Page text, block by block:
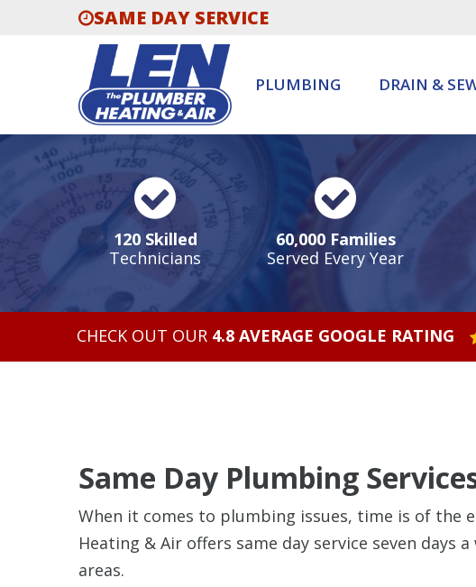
SAME DAY SERVICE
PLUMBING DRAIN &
120 Skilled
Technicians
60,000 Families
Served Every Year
CHECK OUT OUR 4.8 AVERAGE GOOGLE RATING
Same Day Plumbing
When it comes to plumbing issues, time is of the
Heating & Air offers same day service seven days
areas.